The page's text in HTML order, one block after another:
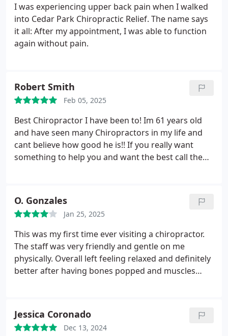
I was experiencing upper back pain when I walked
into Cedar Park Chiropractic Relief. The name says
it all: After my appointment, I was able to function
again without pain.
Robert Smith
Feb 05, 2025
Best Chiropractor I have been to! Im 61 years old
and have seen many Chiropractors in my life and
cant believe how good he is!! If you really want
something to help you and want the best call them!
O. Gonzales
Jan 25, 2025
This was my first time ever visiting a chiropractor.
The staff was very friendly and gentle on me
physically. Overall left feeling relaxed and definitely
better after having bones popped and muscles
Jessica Coronado
Dec 13, 2024